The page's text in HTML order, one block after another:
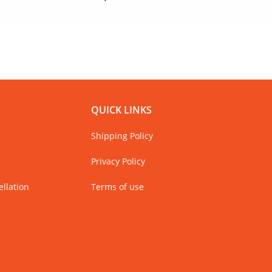
QUICK LINKS
Shipping Policy
Privacy Policy
Terms of use